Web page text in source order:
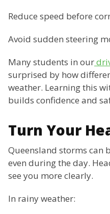
Reduce speed before
Avoid sudden steering
Many students in our
surprised by how
weather. Learning this
builds confidence and
Turn Your
Queensland storms can
even during the day.
see you more clearly.
In rainy weather: